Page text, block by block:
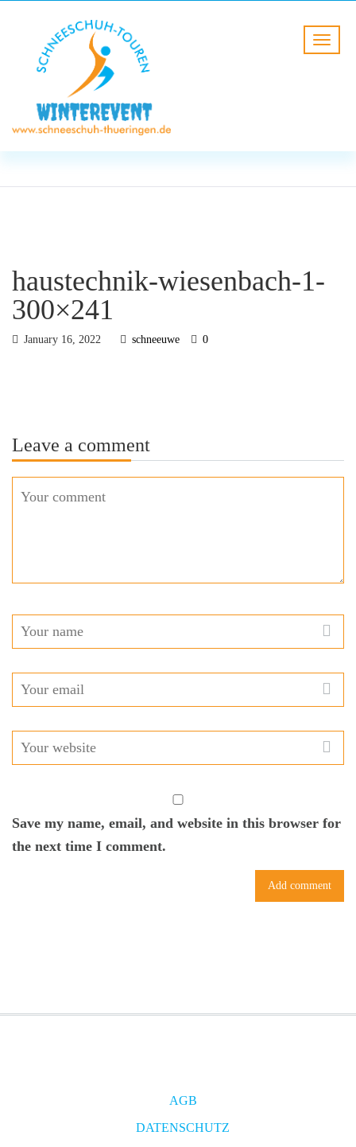
BLOG
haustechnik-wiesenbach-1-
300×241
January 16, 2022 schneeuwe 0
Leave a comment
Save my name, email, and website in this browser for
the next time I comment.
AGB
DATENSCHUTZ